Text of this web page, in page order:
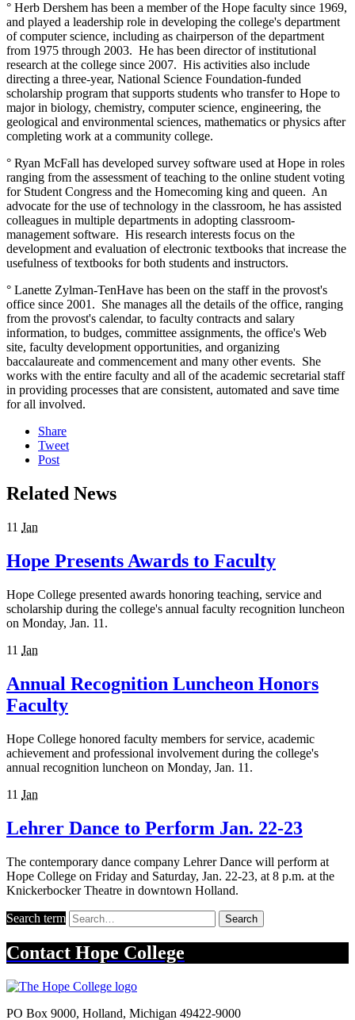
° Herb Dershem has been a member of the Hope faculty since 1969,
and played a leadership role in developing the college's department
of computer science, including as chairperson of the department
from 1975 through 2003. He has been director of institutional
research at the college since 2007. His activities also include
directing a three-year, National Science Foundation-funded
scholarship program that supports students who transfer to Hope to
major in biology, chemistry, computer science, engineering, the
geological and environmental sciences, mathematics or physics after
completing work at a community college.
° Ryan McFall has developed survey software used at Hope in roles
ranging from the assessment of teaching to the online student voting
for Student Congress and the Homecoming king and queen. An
advocate for the use of technology in the classroom, he has assisted
colleagues in multiple departments in adopting classroom-
management software. His research interests focus on the
development and evaluation of electronic textbooks that increase the
usefulness of textbooks for both students and instructors.
° Lanette Zylman-TenHave has been on the staff in the provost's
office since 2001. She manages all the details of the office, ranging
from the provost's calendar, to faculty contracts and salary
information, to budges, committee assignments, the office's Web
site, faculty development opportunities, and organizing
baccalaureate and commencement and many other events. She
works with the entire faculty and all of the academic secretarial staff
in providing processes that are consistent, automated and save time
for all involved.
Share
Tweet
Post
Related News
11 Jan
Hope Presents Awards to Faculty
Hope College presented awards honoring teaching, service and
scholarship during the college's annual faculty recognition luncheon
on Monday, Jan. 11.
11 Jan
Annual Recognition Luncheon Honors
Faculty
Hope College honored faculty members for service, academic
achievement and professional involvement during the college's
annual recognition luncheon on Monday, Jan. 11.
11 Jan
Lehrer Dance to Perform Jan. 22-23
The contemporary dance company Lehrer Dance will perform at
Hope College on Friday and Saturday, Jan. 22-23, at 8 p.m. at the
Knickerbocker Theatre in downtown Holland.
Search term Search
Contact Hope College
PO Box 9000, Holland, Michigan 49422-9000